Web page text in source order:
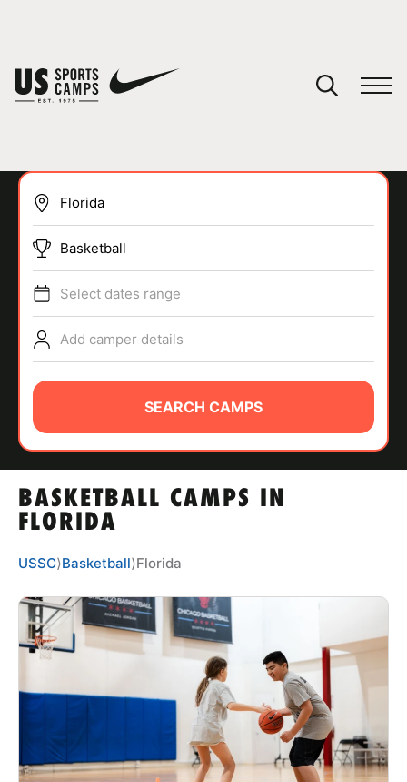
SPORTS
ABOUT
TIPS
NEWS
CAMP STORE
LOGIN
BASKETBALL CAMPS IN
FLORIDA
Basketball
Select dates range
Add camper details
SEARCH CAMPS
USSC⟩Basketball⟩Florida
You have no camps in your cart.